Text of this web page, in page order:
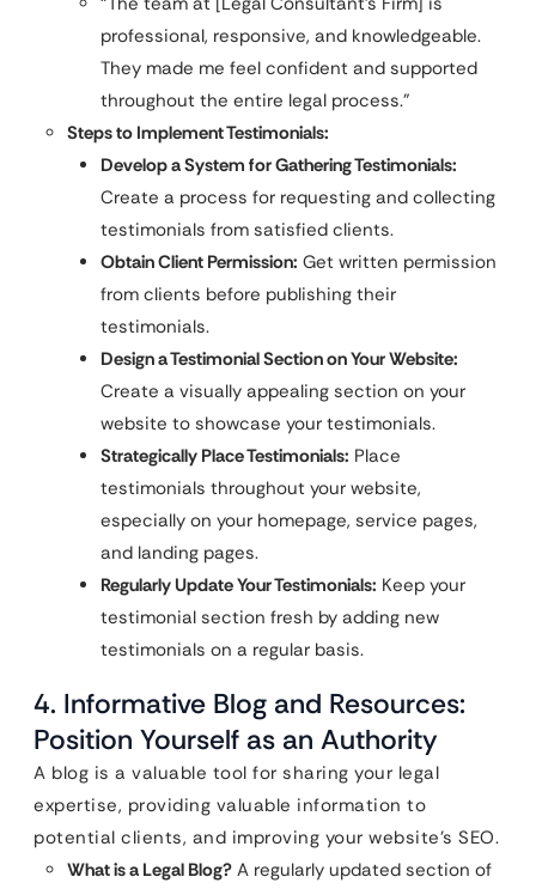
professional, responsive, and knowledgeable.
They made me feel confident and supported
throughout the entire legal process.”
Steps to Implement Testimonials:
Develop a System for Gathering Testimonials:
Create a process for requesting and collecting
testimonials from satisfied clients.
Obtain Client Permission: Get written permission
from clients before publishing their
testimonials.
Design a Testimonial Section on Your Website:
Create a visually appealing section on your
website to showcase your testimonials.
Strategically Place Testimonials: Place
testimonials throughout your website,
especially on your homepage, service pages,
and landing pages.
Regularly Update Your Testimonials: Keep your
testimonial section fresh by adding new
testimonials on a regular basis.
4. Informative Blog and Resources:
Position Yourself as an Authority
A blog is a valuable tool for sharing your legal
expertise, providing valuable information to
potential clients, and improving your website’s SEO.
What is a Legal Blog? A regularly updated section of